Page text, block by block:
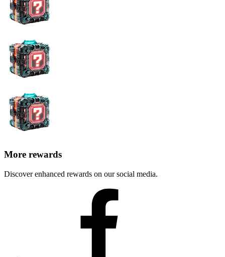
Detecting attacks on the
blockchain
attacks
Improving blockchain
scalability and reliability
Increasing throughput with a
surge in transaction volume
As AI develops and its influence on the cryptocurrency trading
market grows, regulatory measures can be expected to prevent
abuses. As more people are attracted to this market, legislative
However, this is unlikely to lead to restrictions on the use of AI in
cryptocurrency trading. Rather, efforts will be focused on protecting
personal data, transparency of algorithms, and consumer protection.
The merger of blockchain and AI technologies will lead to
significant improvements in various aspects of the cryptocurrency
industry. This will create favorable conditions for transforming not
only individual elements of cryptocurrency trading but also
fundamentally changing the conceptual model of the crypto market,
making it safer, more efficient, anddecentralized